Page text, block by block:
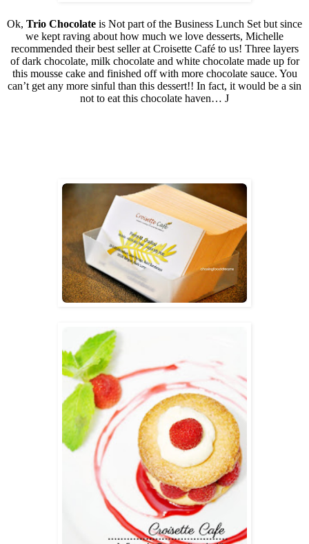
Ok, Trio Chocolate is Not part of the Business Lunch Set but since
we kept raving about how much we love desserts, Michelle
recommended their best seller at Croisette Café to us! Three layers
of dark chocolate, milk chocolate and white chocolate made up for
this mousse cake and finished off with more chocolate sauce. You
can’t get any more sinful than this dessert!! In fact, it would be a sin
not to eat this chocolate haven… J